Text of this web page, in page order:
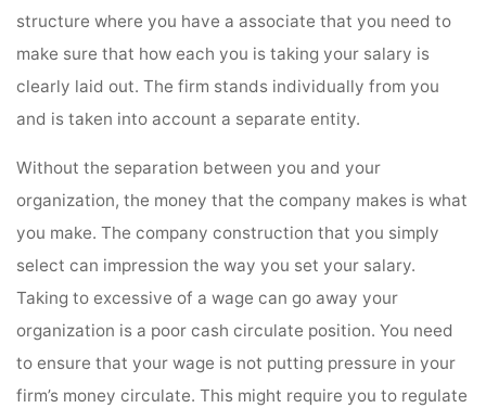
structure where you have a associate that you need to
make sure that how each you is taking your salary is
clearly laid out. The firm stands individually from you
and is taken into account a separate entity.
Without the separation between you and your
organization, the money that the company makes is what
you make. The company construction that you simply
select can impression the way you set your salary.
Taking to excessive of a wage can go away your
organization is a poor cash circulate position. You need
to ensure that your wage is not putting pressure in your
firm’s money circulate. This might require you to regulate